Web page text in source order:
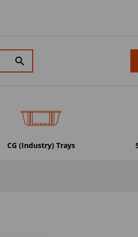
search
CG (Industry) Trays